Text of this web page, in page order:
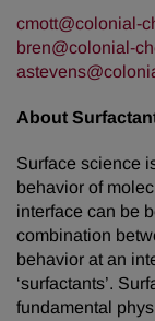
cmott@colonial-
bren@colonial-
About
Surface science
behavior of
interface can be
combination
behavior at an
‘surfactants’.
fundamental